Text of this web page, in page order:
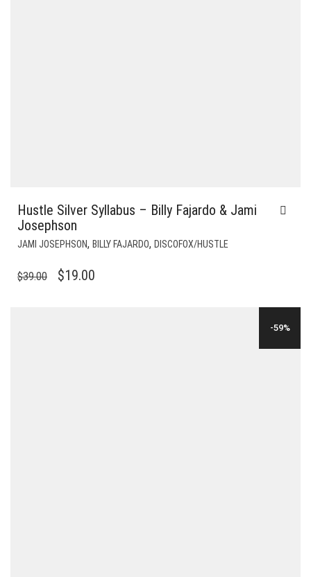
Hustle Silver Syllabus – Billy Fajardo & Jami
Josephson
JAMI JOSEPHSON, BILLY FAJARDO, DISCOFOX/HUSTLE
$39.00
ORIGINAL
$19.00
-59%